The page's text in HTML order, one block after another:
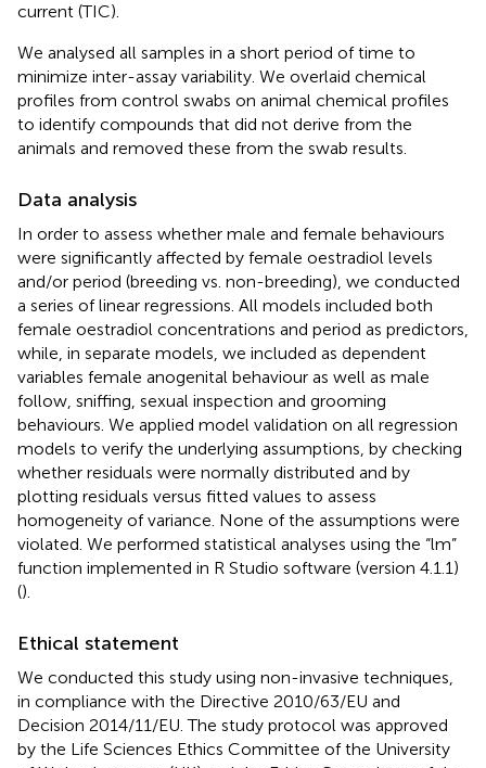
current (TIC).
We analysed all samples in a short period of time to
minimize inter-assay variability. We overlaid chemical
profiles from control swabs on animal chemical profiles
to identify compounds that did not derive from the
animals and removed these from the swab results.
Data analysis
In order to assess whether male and female behaviours
were significantly affected by female oestradiol levels
and/or period (breeding vs. non-breeding), we conducted
a series of linear regressions. All models included both
female oestradiol concentrations and period as predictors,
while, in separate models, we included as dependent
variables female anogenital behaviour as well as male
follow, sniffing, sexual inspection and grooming
behaviours. We applied model validation on all regression
models to verify the underlying assumptions, by checking
whether residuals were normally distributed and by
plotting residuals versus fitted values to assess
homogeneity of variance. None of the assumptions were
violated. We performed statistical analyses using the “lm”
function implemented in R Studio software (version 4.1.1)
().
Ethical statement
We conducted this study using non-invasive techniques,
in compliance with the Directive 2010/63/EU and
Decision 2014/11/EU. The study protocol was approved
by the Life Sciences Ethics Committee of the University